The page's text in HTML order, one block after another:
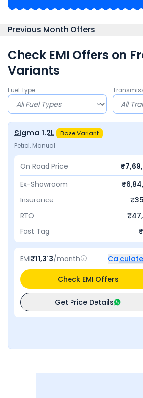
Previous Month Offers
Check EMI Offers on
Variants
Fuel Type
Sigma 1.2L
Base Variant
Petrol, Manual
On Road Price ₹
Ex-Showroom
₹
Insurance
₹
RTO
₹
Fast Tag
₹
EMI₹11,313/month Calculate
Check EMI Offers
Get Price Details